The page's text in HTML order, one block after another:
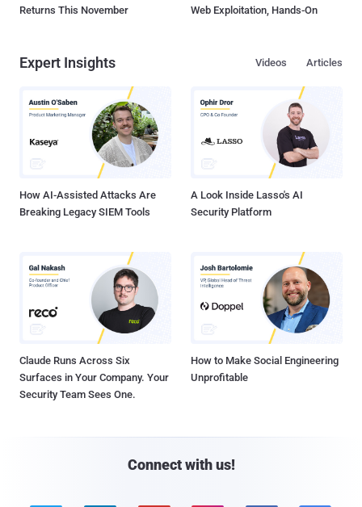
Returns This November
Web Exploitation, Hands-On
Expert Insights Articles
Videos
How AI-Assisted Attacks Are
Breaking Legacy SIEM Tools
A Look Inside Lasso's AI
Security Platform
Claude Runs Across Six
Surfaces in Your Company. Your
Security Team Sees One.
How to Make Social Engineering
Unprofitable
Connect with us!